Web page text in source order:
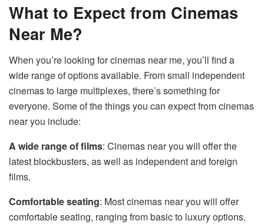
What to Expect from Cinemas
Near Me?
When you’re looking for cinemas near me, you’ll find a
wide range of options available. From small independent
cinemas to large multiplexes, there’s something for
everyone. Some of the things you can expect from cinemas
near you include:
A wide range of films: Cinemas near you will offer the
latest blockbusters, as well as independent and foreign
films.
Comfortable seating: Most cinemas near you will offer
comfortable seating, ranging from basic to luxury options.